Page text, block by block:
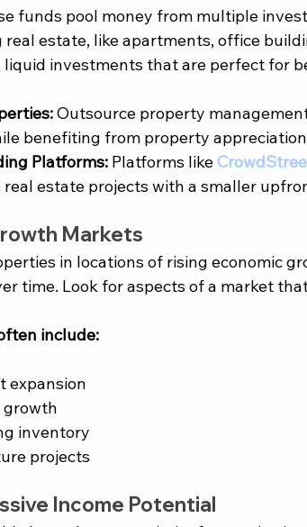
funds pool money from multiple
estate, like apartments, office
liquid investments that are perfect for
Outsource property
benefiting from property
Platforms: Platforms like
estate projects with a smaller
Markets
in locations of rising economic
time. Look for aspects of a market
include:
expansion
growth
inventory
projects
Income Potential